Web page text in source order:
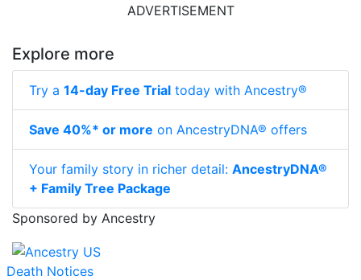
ADVERTISEMENT
Explore more
Try a 14-day Free Trial today with Ancestry®
Save 40%* or more on AncestryDNA® offers
Your family story in richer detail: AncestryDNA®
+ Family Tree Package
Sponsored by Ancestry
Death Notices